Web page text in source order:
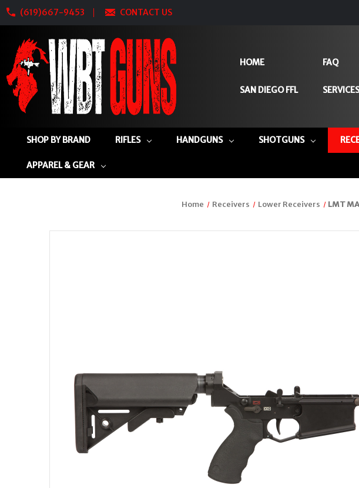
(619)667-9453 CONTACT US
HOME
SAN DIEGO FFL
FAQ
SERVICES
SHOP BY BRAND RIFLES HANDGUNS SHOTGUNS
APPAREL & GEAR
Home Receivers Lower Receivers LMT